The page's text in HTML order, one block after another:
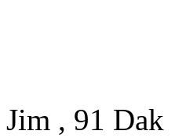
Jim , 91 Dak